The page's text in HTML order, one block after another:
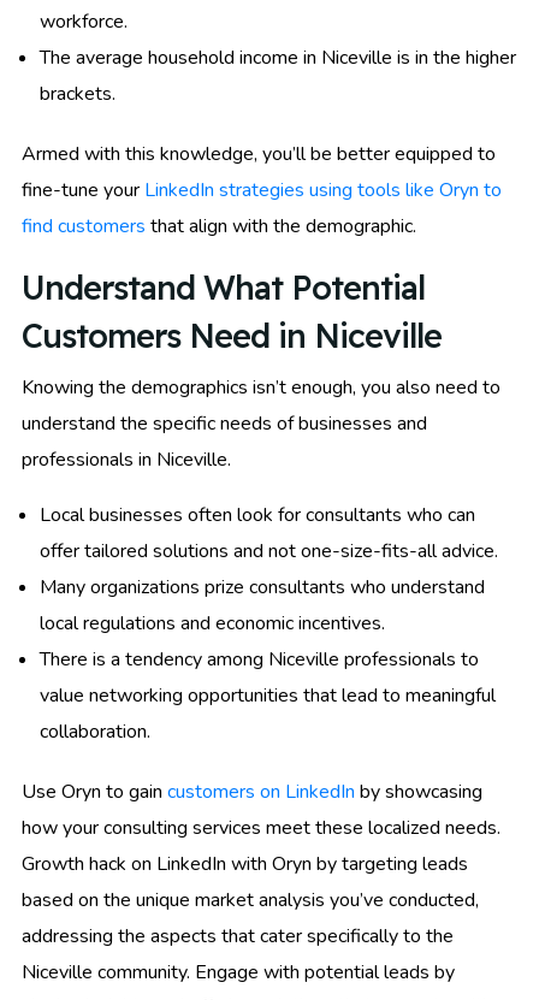
workforce.
The average household income in Niceville is in the higher
brackets.
Armed with this knowledge, you’ll be better equipped to
fine-tune your LinkedIn strategies using tools like Oryn to
find customers that align with the demographic.
Understand What Potential
Customers Need in Niceville
Knowing the demographics isn’t enough, you also need to
understand the specific needs of businesses and
professionals in Niceville.
Local businesses often look for consultants who can
offer tailored solutions and not one-size-fits-all advice.
Many organizations prize consultants who understand
local regulations and economic incentives.
There is a tendency among Niceville professionals to
value networking opportunities that lead to meaningful
collaboration.
Use Oryn to gain customers on LinkedIn by showcasing
how your consulting services meet these localized needs.
Growth hack on LinkedIn with Oryn by targeting leads
based on the unique market analysis you’ve conducted,
addressing the aspects that cater specifically to the
Niceville community. Engage with potential leads by